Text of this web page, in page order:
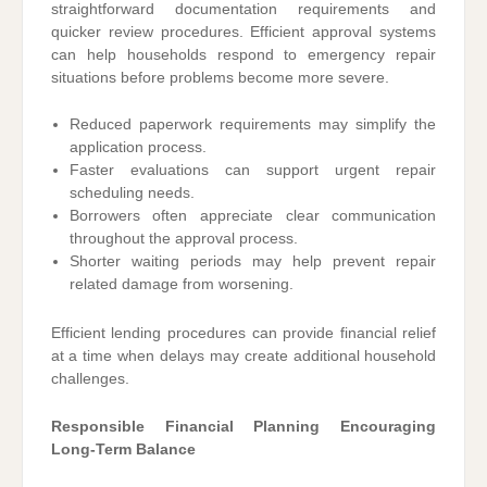
straightforward documentation requirements and
quicker review procedures. Efficient approval systems
can help households respond to emergency repair
situations before problems become more severe.
Reduced paperwork requirements may simplify the
application process.
Faster evaluations can support urgent repair
scheduling needs.
Borrowers often appreciate clear communication
throughout the approval process.
Shorter waiting periods may help prevent repair
related damage from worsening.
Efficient lending procedures can provide financial relief
at a time when delays may create additional household
challenges.
Responsible Financial Planning Encouraging
Long-Term Balance